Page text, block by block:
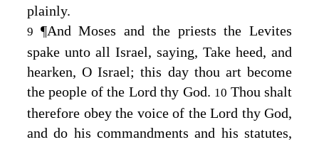
plainly.
9 ¶And Moses and the priests the Levites
spake unto all Israel, saying, Take heed, and
hearken, O Israel; this day thou art become
the people of the Lord thy God. 10 Thou shalt
therefore obey the voice of the Lord thy God,
and do his commandments and his statutes,